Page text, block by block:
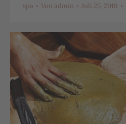
spa Von admin Juli 25, 2019